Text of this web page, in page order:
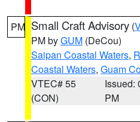
PM Small Craft Advisory (
PM byGUM (DeCou)
Saipan Coastal Waters,
Coastal Waters, Guam
VTEC# 55
(CON)
Issued:
PM